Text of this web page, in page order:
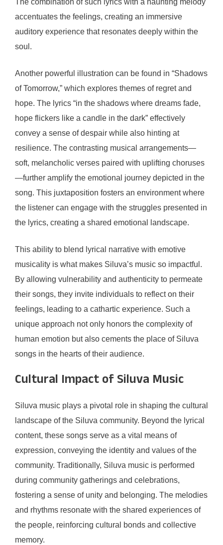
The combination of such lyrics with a haunting melody
accentuates the feelings, creating an immersive
auditory experience that resonates deeply within the
soul.
Another powerful illustration can be found in “Shadows
of Tomorrow,” which explores themes of regret and
hope. The lyrics “in the shadows where dreams fade,
hope flickers like a candle in the dark” effectively
convey a sense of despair while also hinting at
resilience. The contrasting musical arrangements—
soft, melancholic verses paired with uplifting choruses
—further amplify the emotional journey depicted in the
song. This juxtaposition fosters an environment where
the listener can engage with the struggles presented in
the lyrics, creating a shared emotional landscape.
This ability to blend lyrical narrative with emotive
musicality is what makes Siluva’s music so impactful.
By allowing vulnerability and authenticity to permeate
their songs, they invite individuals to reflect on their
feelings, leading to a cathartic experience. Such a
unique approach not only honors the complexity of
human emotion but also cements the place of Siluva
songs in the hearts of their audience.
Cultural Impact of Siluva Music
Siluva music plays a pivotal role in shaping the cultural
landscape of the Siluva community. Beyond the lyrical
content, these songs serve as a vital means of
expression, conveying the identity and values of the
community. Traditionally, Siluva music is performed
during community gatherings and celebrations,
fostering a sense of unity and belonging. The melodies
and rhythms resonate with the shared experiences of
the people, reinforcing cultural bonds and collective
memory.